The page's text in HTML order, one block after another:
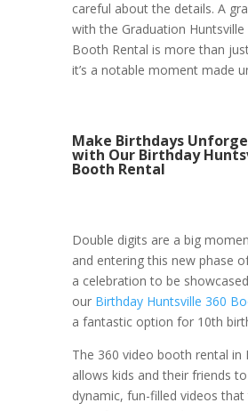
careful about the details. A
with the Graduation
Booth Rental is more than
it’s a notable moment made
Make Birthdays
with Our Birthday
Booth Rental
Double digits are a big
and entering this new phase
a celebration to be
our Birthday Huntsville 360
a fantastic option for 10th
The 360 video booth rental in
allows kids and their friends
dynamic, fun-filled videos that